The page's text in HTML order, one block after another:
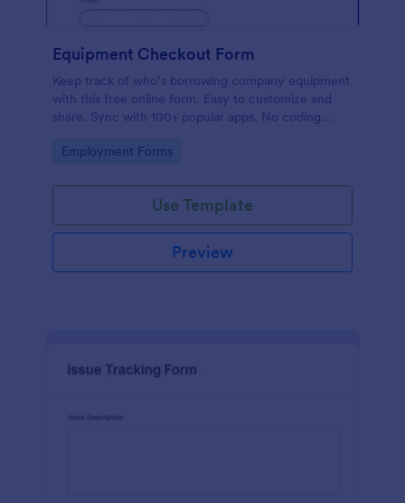
Equipment Checkout Form
Keep track of who’s borrowing company equipment
with this free online form. Easy to customize and
share. Sync with 100+ popular apps. No coding
Go to Category:
Employment Forms
Use Template
Preview